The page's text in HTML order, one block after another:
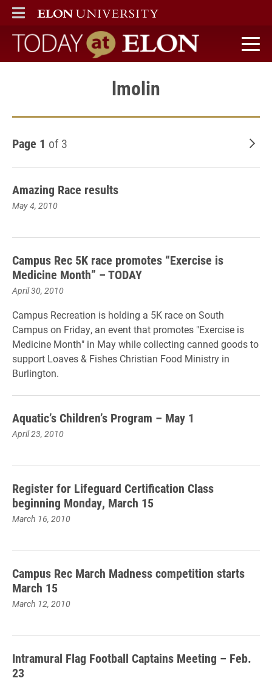
ELON
MAIN MENU
Today at Elon home
lmolin
Page 1 of 3
Amazing Race results
May 4, 2010
Campus Rec 5K race promotes “Exercise is
Medicine Month” – TODAY
April 30, 2010
Campus Recreation is holding a 5K race on South
Campus on Friday, an event that promotes "Exercise is
Medicine Month" in May while collecting canned goods to
support Loaves & Fishes Christian Food Ministry in
Burlington.
Aquatic’s Children’s Program – May 1
April 23, 2010
Register for Lifeguard Certification Class
beginning Monday, March 15
March 16, 2010
Campus Rec March Madness competition starts
March 15
March 12, 2010
Intramural Flag Football Captains Meeting – Feb.
23